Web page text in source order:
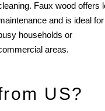
Faux wood offers
and is ideal for
households or
areas.
US?